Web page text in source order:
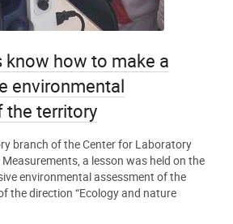
know how to make a
environmental
the territory
branch of the Center for Laboratory
a lesson was held on the
environmental assessment of the
the direction “Ecology and nature